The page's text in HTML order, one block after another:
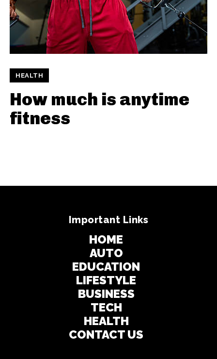
HEALTH
How much is anytime
fitness
Important Links
HOME
AUTO
EDUCATION
LIFESTYLE
BUSINESS
TECH
HEALTH
CONTACT US